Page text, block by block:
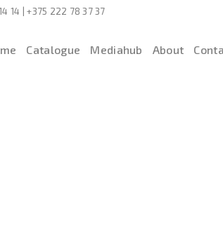
14 | +375 222 78 37 37
Catalogue Mediahub About